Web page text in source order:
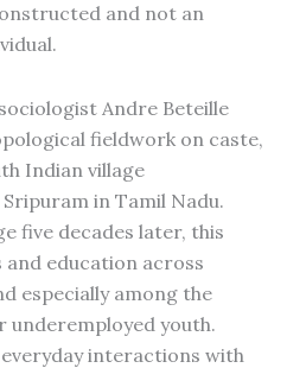
and not an
Andre Beteille
fieldwork on caste,
Indian village
in Tamil Nadu.
five decades later, this
and education across
especially among the
underemployed youth.
interactions with